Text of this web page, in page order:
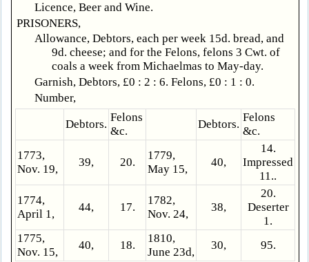
Licence, Beer and Wine.
PRISONERS,
Allowance, Debtors, each per week 15d. bread, and
9d. cheese; and for the Felons, felons 3 Cwt. of
coals a week from Michaelmas to May-day.
Garnish, Debtors, £0 : 2 : 6. Felons, £0 : 1 : 0.
Number,
Debtors.
Felons
&c.
Debtors.
Felons
&c.
1773,
Nov. 19,
39, 20.
1779,
May 15,
40,
14.
Impressed
11..
1774,
April 1,
44, 17.
1782,
Nov. 24,
38,
20.
Deserter
1.
1775,
Nov. 15,
40, 18.
1810,
June 23d,
30, 95.